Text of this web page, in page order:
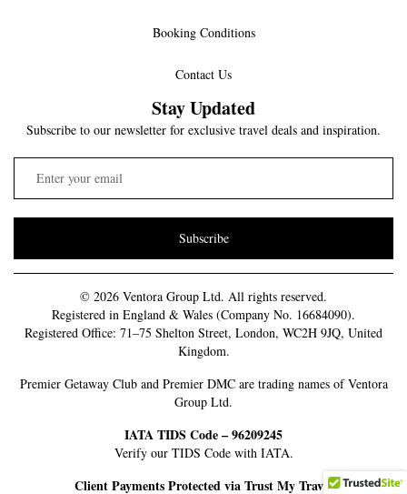
Booking Conditions
Contact Us
Stay Updated
Subscribe to our newsletter for exclusive travel deals and inspiration.
Subscribe
© 2026 Ventora Group Ltd. All rights reserved.
Registered in England & Wales (Company No. 16684090).
Registered Office: 71–75 Shelton Street, London, WC2H 9JQ, United
Kingdom.
Premier Getaway Club and Premier DMC are trading names of Ventora
Group Ltd.
IATA TIDS Code – 96209245
Verify our TIDS Code with IATA.
Client Payments Protected via Trust My Travel